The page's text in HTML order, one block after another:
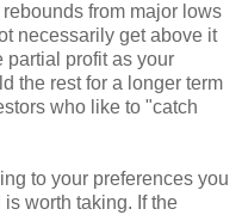
from major lows
necessarily get above it
partial profit as your
the rest for a longer term
who like to "catch
to your preferences you
worth taking. If the